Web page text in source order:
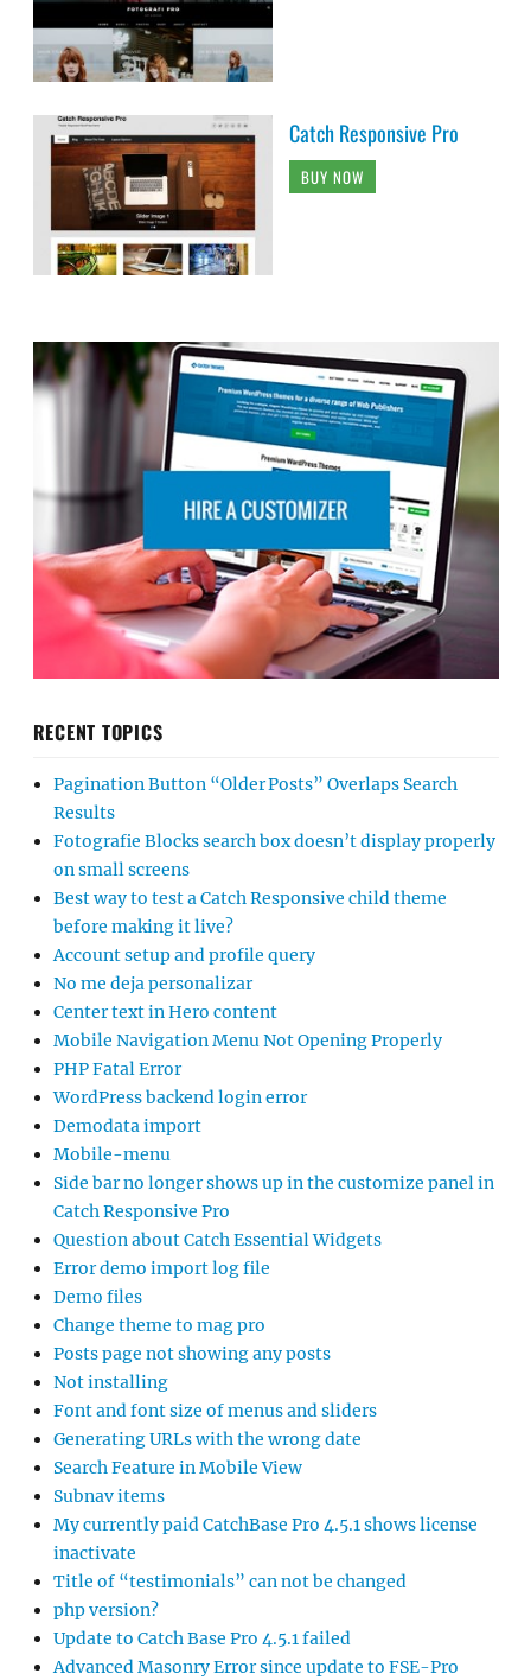
Catch Responsive Pro
BUY NOW
RECENT TOPICS
Pagination Button “Older Posts” Overlaps Search
Results
Fotografie Blocks search box doesn’t display properly
on small screens
Best way to test a Catch Responsive child theme
before making it live?
Account setup and profile query
No me deja personalizar
Center text in Hero content
Mobile Navigation Menu Not Opening Properly
PHP Fatal Error
WordPress backend login error
Demodata import
Mobile-menu
Side bar no longer shows up in the customize panel in
Catch Responsive Pro
Question about Catch Essential Widgets
Error demo import log file
Demo files
Change theme to mag pro
Posts page not showing any posts
Not installing
Font and font size of menus and sliders
Generating URLs with the wrong date
Search Feature in Mobile View
Subnav items
My currently paid CatchBase Pro 4.5.1 shows license
inactivate
Title of “testimonials” can not be changed
php version?
Update to Catch Base Pro 4.5.1 failed
Advanced Masonry Error since update to FSE-Pro